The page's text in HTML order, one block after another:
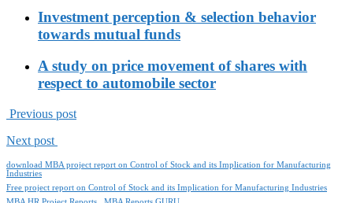
Investment perception & selection behavior
towards mutual funds
A study on price movement of shares with
respect to automobile sector
Previous post
Next post
download MBA project report on Control of Stock and its Implication for Manufacturing
Industries
Free project report on Control of Stock and its Implication for Manufacturing Industries